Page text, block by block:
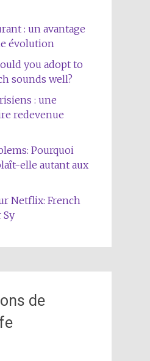
: un avantage
évolution
you adopt to
sounds well?
: une
redevenue
Pourquoi
elle autant aux
Netflix: French
Sy
de